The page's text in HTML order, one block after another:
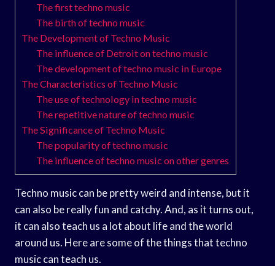
The first techno music
The birth of techno music
The Development of Techno Music
The influence of Detroit on techno music
The development of techno music in Europe
The Characteristics of Techno Music
The use of technology in techno music
The repetitive nature of techno music
The Significance of Techno Music
The popularity of techno music
The influence of techno music on other genres
Techno music can be pretty weird and intense, but it
can also be really fun and catchy. And, as it turns out,
it can also teach us a lot about life and the world
around us. Here are some of the things that techno
music can teach us.